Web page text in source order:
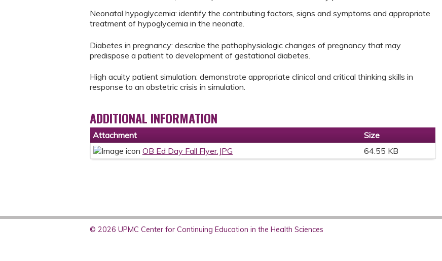
Neonatal hypoglycemia: identify the contributing factors, signs and symptoms and appropriate
treatment of hypoglycemia in the neonate.
Diabetes in pregnancy: describe the pathophysiologic changes of pregnancy that may
predispose a patient to development of gestational diabetes.
High acuity patient simulation: demonstrate appropriate clinical and critical thinking skills in
response to an obstetric crisis in simulation.
ADDITIONAL INFORMATION
Attachment
Size
OB Ed Day Fall Flyer.JPG
64.55 KB
© 2026 UPMC Center for Continuing Education in the Health Sciences